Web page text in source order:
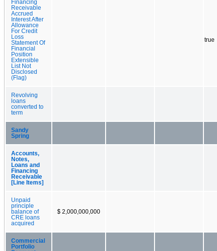
Financing
Receivable
Accrued
Interest After
Allowance
For Credit
Loss
Statement Of
Financial
Position
Extensible
List Not
Disclosed
(Flag)
true
Revolving
loans
converted to
term
Sandy
Spring
Accounts,
Notes,
Loans and
Financing
Receivable
[Line Items]
Unpaid
principle
balance of
CRE loans
acquired
$ 2,000,000,000
Commercial
Portfolio